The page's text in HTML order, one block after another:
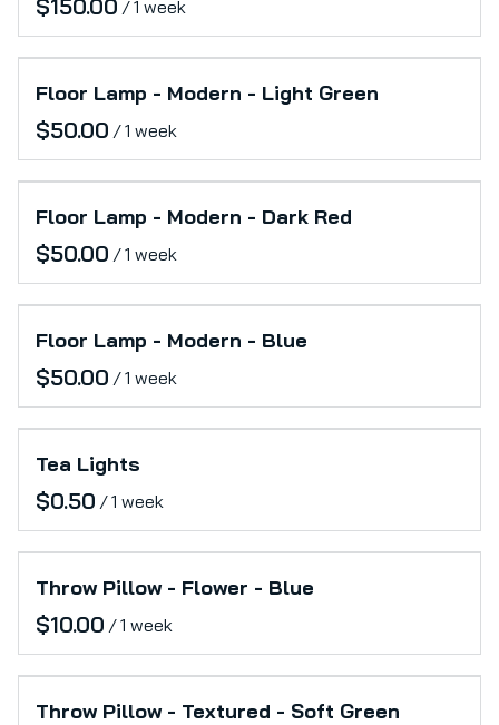
/
Floor Lamp - Modern - Light Green
/
Floor Lamp - Modern - Dark Red
/
Floor Lamp - Modern - Blue
/
Tea Lights
/
Throw Pillow - Flower - Blue
/
Throw Pillow - Textured - Soft Green